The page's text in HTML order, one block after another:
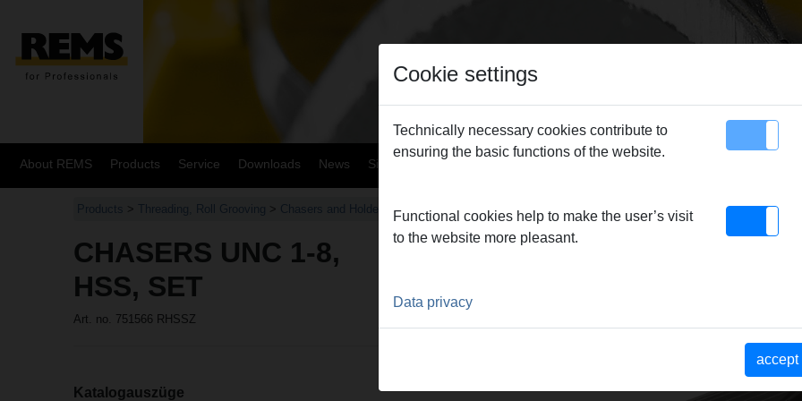
About REMS Products Service Downloads News Sitemap Contact
Products > Threading, Roll Grooving > Chasers and Holders, Chasers > Chasers UNC 1-8,
CHASERS UNC 1-8,
HSS, SET
Art. no. 751566 RHSSZ
Katalogauszüge
Cookie settings
Technically necessary cookies contribute to
ensuring the basic functions of the website.
Functional cookies help to make the user’s visit
to the website more pleasant.
Data privacy
accept